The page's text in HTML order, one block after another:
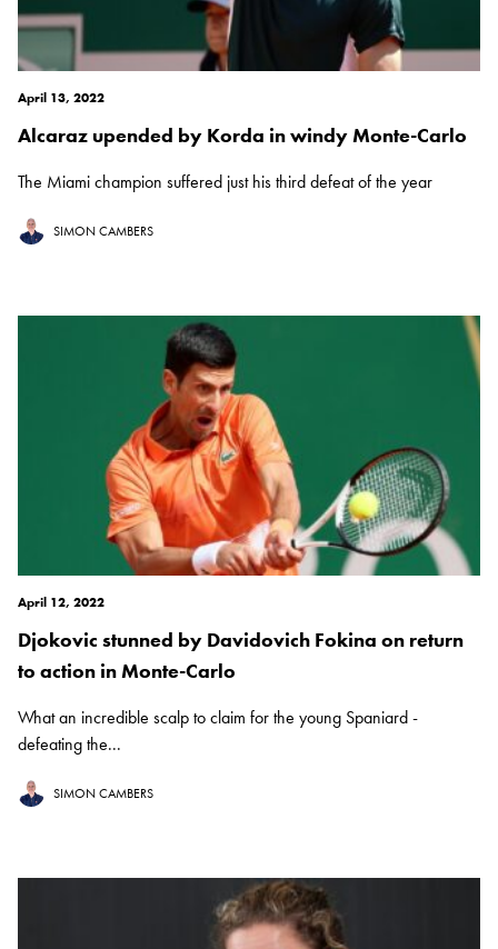
April 13, 2022
Alcaraz upended by Korda in windy Monte-Carlo
The Miami champion suffered just his third defeat of the year
SIMON CAMBERS
April 12, 2022
Djokovic stunned by Davidovich Fokina on return
to action in Monte-Carlo
What an incredible scalp to claim for the young Spaniard -
defeating the...
SIMON CAMBERS